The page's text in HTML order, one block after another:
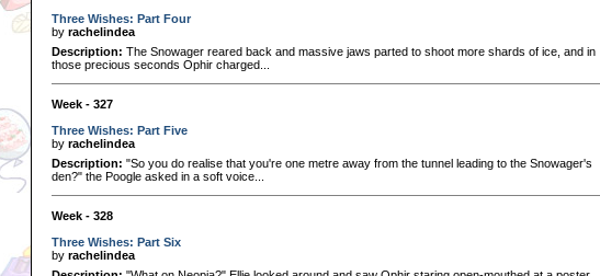
Three Wishes: Part Four
by rachelindea
Description: The Snowager reared back and massive jaws parted to shoot more shards of ice, and in
those precious seconds Ophir charged...
Week - 327
Three Wishes: Part Five
by rachelindea
Description: "So you do realise that you're one metre away from the tunnel leading to the Snowager's
den?" the Poogle asked in a soft voice...
Week - 328
Three Wishes: Part Six
by rachelindea